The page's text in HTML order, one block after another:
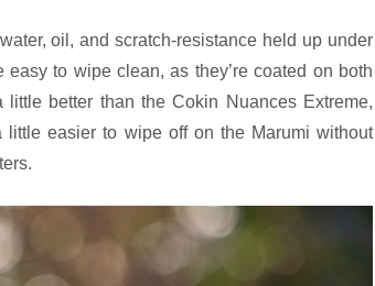
oil, and scratch-resistance held up under
to wipe clean, as they’re coated on both
better than the Cokin Nuances Extreme,
easier to wipe off on the Marumi without